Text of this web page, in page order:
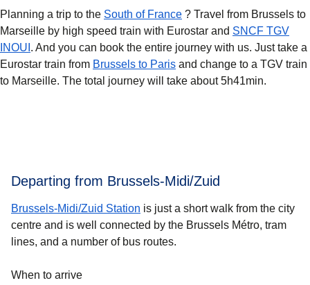
Planning a trip to the South of France ? Travel from Brussels to
Marseille by high speed train with Eurostar and SNCF TGV
INOUI . And you can book the entire journey with us. Just take a
Eurostar train from Brussels to Paris and change to a TGV train
to Marseille. The total journey will take about 5h41min.
Departing from Brussels-Midi/Zuid
Brussels-Midi/Zuid Station is just a short walk from the city
centre and is well connected by the Brussels Métro, tram
lines, and a number of bus routes.
When to arrive